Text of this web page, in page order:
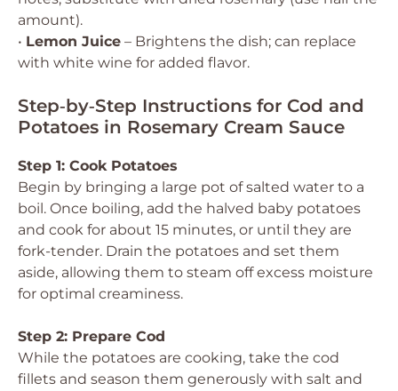
amount).
• Lemon Juice – Brightens the dish; can replace
with white wine for added flavor.
Step‑by‑Step Instructions for Cod and
Potatoes in Rosemary Cream Sauce
Step 1: Cook Potatoes
Begin by bringing a large pot of salted water to a
boil. Once boiling, add the halved baby potatoes
and cook for about 15 minutes, or until they are
fork-tender. Drain the potatoes and set them
aside, allowing them to steam off excess moisture
for optimal creaminess.
Step 2: Prepare Cod
While the potatoes are cooking, take the cod
fillets and season them generously with salt and